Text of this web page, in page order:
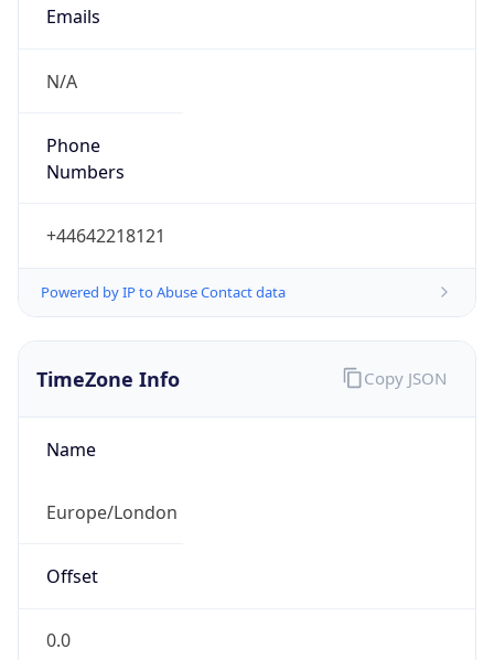
Emails
N/A
Phone
Numbers
+44642218121
Powered by IP to Abuse Contact data
TimeZone Info
Name
Europe/London
Offset
0.0
Copy JSON